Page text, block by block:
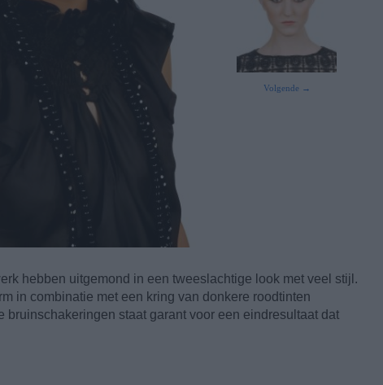
Volgende →
hebben uitgemond in een tweeslachtige look met veel stijl.
in combinatie met een kring van donkere roodtinten
bruinschakeringen staat garant voor een eindresultaat dat